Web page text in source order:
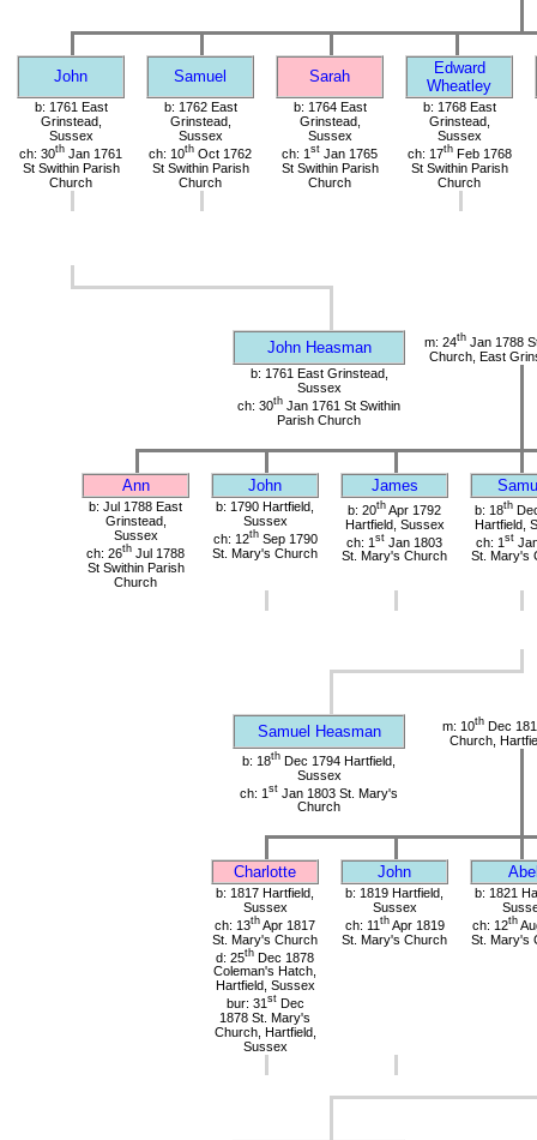
John Samuel Sarah
Edward
Wheatley
b: 1761 East
Grinstead,
Sussex
ch: 30th Jan 1761
St Swithin Parish
Church
b: 1762 East
Grinstead,
Sussex
ch: 10th Oct 1762
St Swithin Parish
Church
b: 1764 East
Grinstead,
Sussex
ch: 1 st Jan 1765
St Swithin Parish
Church
b: 1768 East
Grinstead,
Sussex
ch: 17thFeb 1768
St Swithin Parish
Church
John Heasman m: 24thJan 1788
Church, East
b: 1761 East Grinstead,
Sussex
ch: 30th Jan 1761 St Swithin
Parish Church
Ann John James
b: Jul 1788 East
Grinstead,
Sussex
ch: 26th Jul 1788
St Swithin Parish
Church
b: 1790 Hartfield,
Sussex
ch: 12thSep 1790
St. Mary's Church
b: 20th Apr 1792
Hartfield, Sussex
ch: 1 st Jan 1803
St. Mary's Church
b: 18th
Hartfield,
ch: 1 st
St. Mary's
Samuel Heasman m: 10thDec
Church,
b: 18th Dec 1794 Hartfield,
Sussex
ch: 1 st Jan 1803 St. Mary's
Church
Charlotte John
b: 1817 Hartfield,
Sussex
ch: 13th Apr 1817
St. Mary's Church
d: 25th Dec 1878
Coleman's Hatch,
Hartfield, Sussex
bur: 31 stDec
1878 St. Mary's
Church, Hartfield,
Sussex
b: 1819 Hartfield,
Sussex
ch: 11 thApr 1819
St. Mary's Church
b: 1821
ch: 12th
St. Mary's